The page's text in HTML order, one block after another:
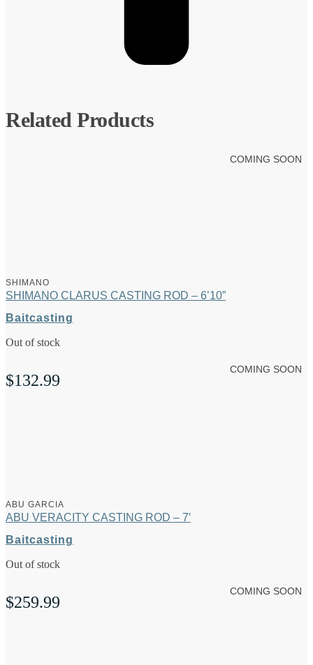
Related Products
COMING SOON
SHIMANO
SHIMANO CLARUS CASTING ROD – 6’10”
Baitcasting
Out of stock
$132.99
COMING SOON
ABU GARCIA
ABU VERACITY CASTING ROD – 7′
Baitcasting
Out of stock
$259.99
COMING SOON